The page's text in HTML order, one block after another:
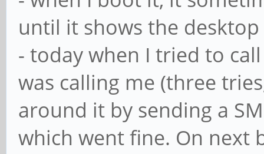
until it shows the desktop
- today when I tried to
was calling me (three
around it by sending a
which went fine. On next